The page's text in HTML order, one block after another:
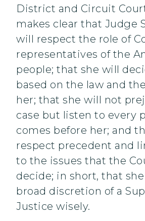
District and Circuit
makes clear that Judge
will respect the role of
representatives of the
people; that she will
based on the law and
her; that she will not
case but listen to every
comes before her; and
respect precedent and
to the issues that the
decide; in short, that
broad discretion of a
Justice wisely.